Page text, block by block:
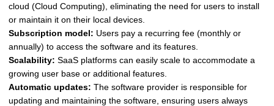
cloud (Cloud Computing), eliminating the need for users to install
or maintain it on their local devices.
Subscription model: Users pay a recurring fee (monthly or
annually) to access the software and its features.
Scalability: SaaS platforms can easily scale to accommodate a
growing user base or additional features.
Automatic updates: The software provider is responsible for
updating and maintaining the software, ensuring users always